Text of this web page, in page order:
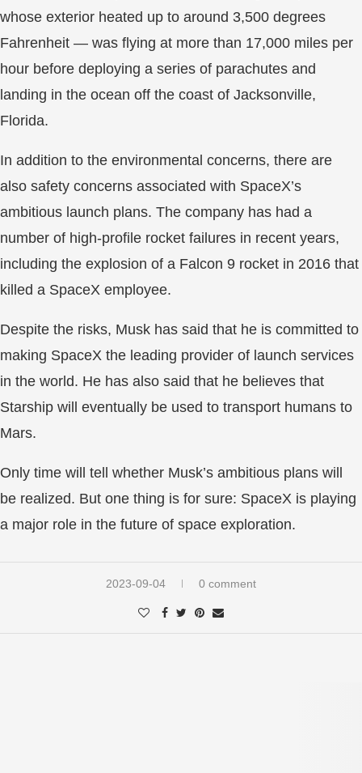
whose exterior heated up to around 3,500 degrees
Fahrenheit — was flying at more than 17,000 miles per
hour before deploying a series of parachutes and
landing in the ocean off the coast of Jacksonville,
Florida.
In addition to the environmental concerns, there are
also safety concerns associated with SpaceX’s
ambitious launch plans. The company has had a
number of high-profile rocket failures in recent years,
including the explosion of a Falcon 9 rocket in 2016 that
killed a SpaceX employee.
Despite the risks, Musk has said that he is committed to
making SpaceX the leading provider of launch services
in the world. He has also said that he believes that
Starship will eventually be used to transport humans to
Mars.
Only time will tell whether Musk’s ambitious plans will
be realized. But one thing is for sure: SpaceX is playing
a major role in the future of space exploration.
2023-09-04 0 comment